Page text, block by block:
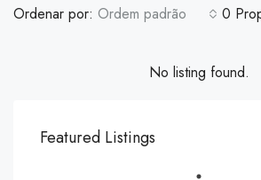
0
Ordenar por: Ordem padrão
No listing found.
Featured Listings